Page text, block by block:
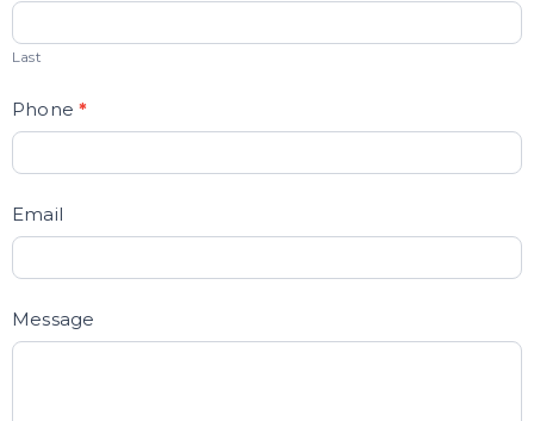
Last
Phone*
Email
Message